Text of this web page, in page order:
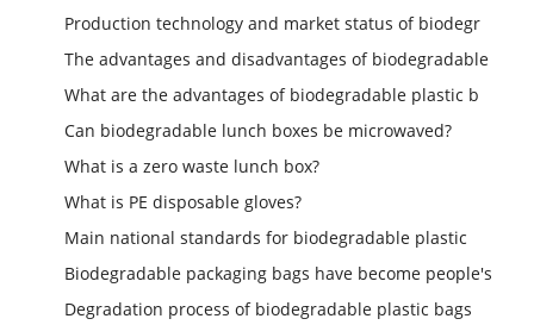
Production technology and market status of biodegr
The advantages and disadvantages of biodegradable
What are the advantages of biodegradable plastic b
Can biodegradable lunch boxes be microwaved?
What is a zero waste lunch box?
What is PE disposable gloves?
Main national standards for biodegradable plastic
Biodegradable packaging bags have become people's
Degradation process of biodegradable plastic bags